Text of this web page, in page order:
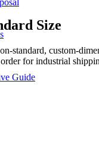
Guide
Size
standard, custom-
for industrial